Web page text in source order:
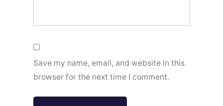
Save my name, email, and website in this
browser for the next time I comment.